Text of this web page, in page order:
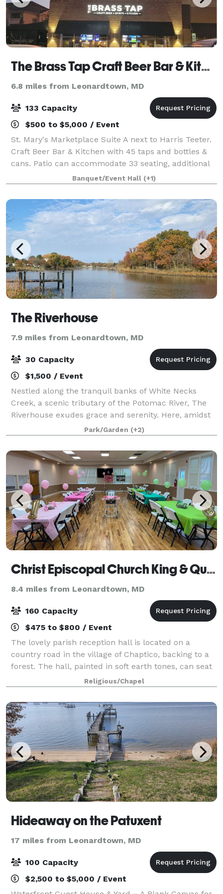
The Brass Tap Craft Beer Bar & Kitchen
6.8 miles from Leonardtown, MD
133 Capacity
$500 to $5,000 / Event
St. Mary's Marketplace Suite A next to Harris Teeter.
Craft Beer Bar & Kitchen with 45 taps and bottles &
cans. Patio can accommodate 33 seating, additional
standing room only with large patio garage door.
Menus on website. Call the bar to
Banquet/Event Hall (+1)
The Riverhouse
7.9 miles from Leonardtown, MD
30 Capacity
$1,500 / Event
Nestled along the tranquil banks of White Necks
Creek, a scenic tributary of the Potomac River, The
Riverhouse exudes grace and serenity. Here, amidst
this sanctuary, nature’s symphony intertwines with
breathtaking vistas, offering an unpar
Park/Garden (+2)
Christ Episcopal Church King & Queen Parish
8.4 miles from Leonardtown, MD
160 Capacity
$475 to $800 / Event
The lovely parish reception hall is located on a
country road in the village of Chaptico, backing to a
forest. The hall, painted in soft earth tones, can seat
160 at round tables and chairs supplied by the
church. The Christ Church parish h
Religious/Chapel
Hideaway on the Patuxent
17 miles from Leonardtown, MD
100 Capacity
$2,500 to $5,000 / Event